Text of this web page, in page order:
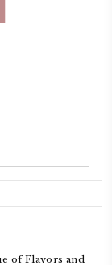
from Beirut,
from the
friends gathering